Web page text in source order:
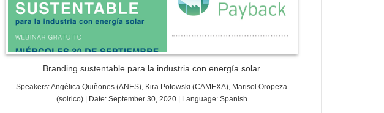
Branding sustentable para la industria con energía solar
Speakers: Angélica Quiñones (ANES), Kira Potowski (CAMEXA), Marisol Oropeza
(solrico) | Date: September 30, 2020 | Language: Spanish